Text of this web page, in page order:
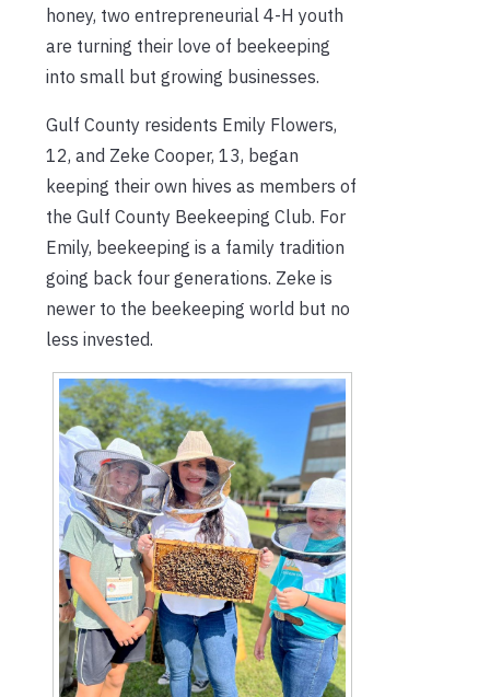
honey, two entrepreneurial 4-H youth
are turning their love of beekeeping
into small but growing businesses.
Gulf County residents Emily Flowers,
12, and Zeke Cooper, 13, began
keeping their own hives as members of
the Gulf County Beekeeping Club. For
Emily, beekeeping is a family tradition
going back four generations. Zeke is
newer to the beekeeping world but no
less invested.